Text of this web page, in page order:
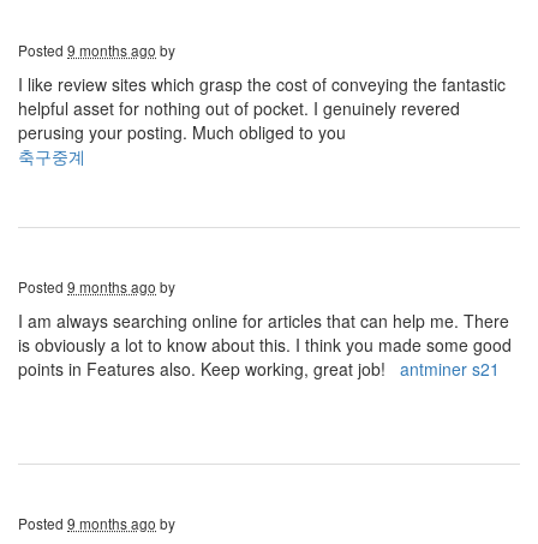
Posted 9 months ago by
I like review sites which grasp the cost of conveying the fantastic
helpful asset for nothing out of pocket. I genuinely revered
perusing your posting. Much obliged to you
축구중계
Posted 9 months ago by
I am always searching online for articles that can help me. There
is obviously a lot to know about this. I think you made some good
points in Features also. Keep working, great job!
antminer s21
Posted 9 months ago by